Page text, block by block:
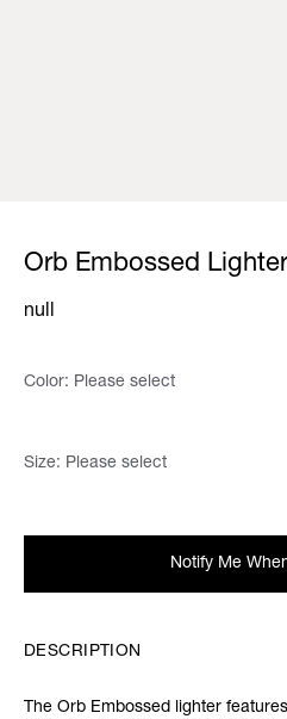
Orb Embossed Lighter
null
Color: Please select
Size: Please select
Notify Me
DESCRIPTION
The Orb Embossed lighter